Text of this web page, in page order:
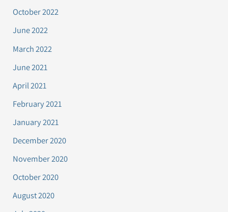
October 2022
June 2022
March 2022
June 2021
April 2021
February 2021
January 2021
December 2020
November 2020
October 2020
August 2020